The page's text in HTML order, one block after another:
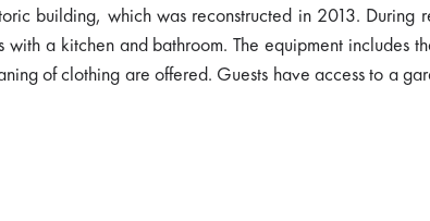
building, which was reconstructed in 2013. During
a kitchen and bathroom. The equipment includes
of clothing are offered. Guests have access to a